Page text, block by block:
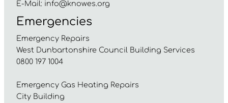
E-Mail: info@knowes.org
Emergencies
Emergency Repairs
West Dunbartonshire Council Building Services
0800 197 1004
Emergency Gas Heating Repairs
City Building